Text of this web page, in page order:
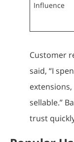
Influence
Customer
said, “I
sellable.”
trust